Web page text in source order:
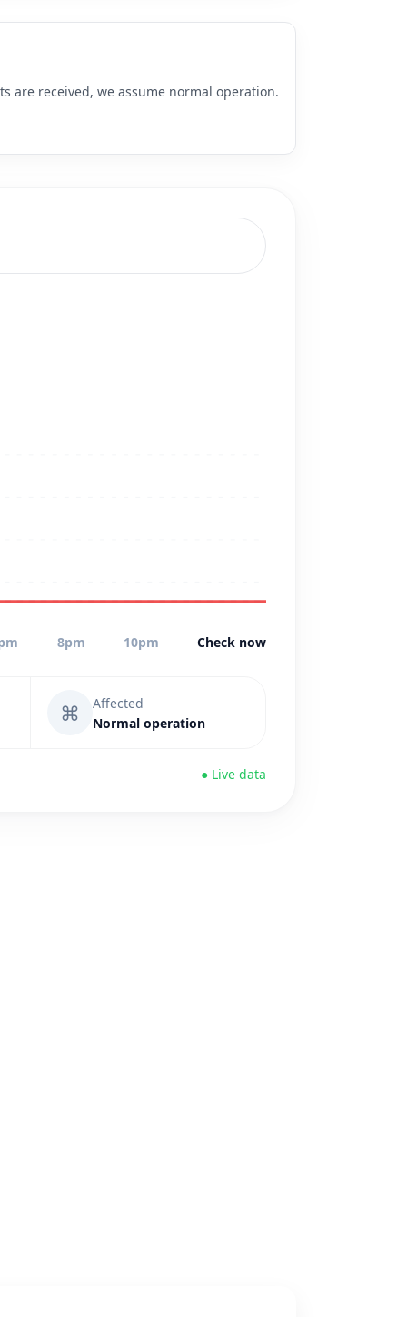
are received, we assume normal operation.
8pm 10pm Check now
⌘
Affected
Normal operation
● Live data